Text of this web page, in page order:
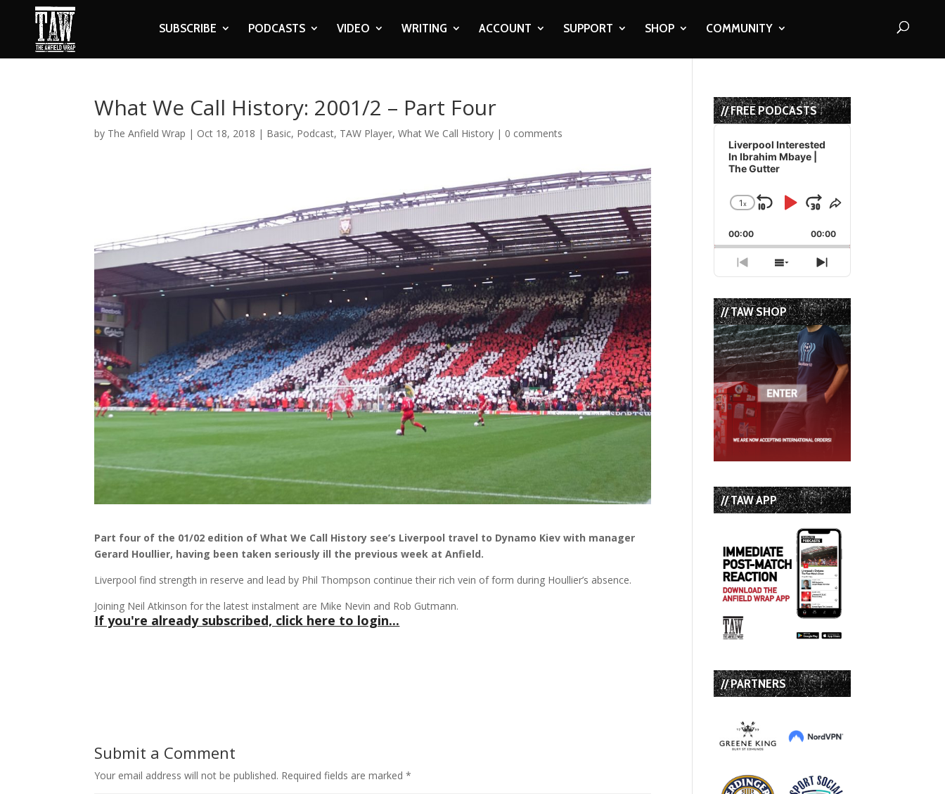
SUBSCRIBE PODCASTS VIDEO WRITING ACCOUNT SUPPORT SHOP COMMUNITY
What We Call History: 2001/2 – Part Four
by The Anfield Wrap | Oct 18, 2018 | Basic, Podcast, TAW Player,What We Call History | 0 comments
Part four of the 01/02 edition of What We Call History see’s Liverpool travel to Dynamo Kiev with manager
Gerard Houllier, having been taken seriously ill the previous week at Anfield.
Liverpool find strength in reserve and lead by Phil Thompson continue their rich vein of form during Houllier’s absence.
Joining Neil Atkinson for the latest instalment are Mike Nevin and Rob Gutmann.
If you're already subscribed, click here to login...
Submit a Comment
Your email address will not be published. Required fields are marked*
// FREE PODCASTS
Audio
Player
Liverpool Interested
In Ibrahim Mbaye |
The Gutter
Change
Rate
1x
Skip
Backward
Play
Pause
Jump
Forward
Share
Episode
00:00 00:00
Previous
Episode
Show
Episodes
List
Next
Episode
// TAW SHOP
// TAW APP
// PARTNERS